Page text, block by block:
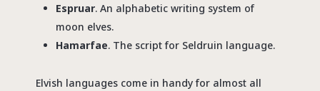
Espruar. An alphabetic writing system of
moon elves.
Hamarfae. The script for Seldruin language.
Elvish languages come in handy for almost all